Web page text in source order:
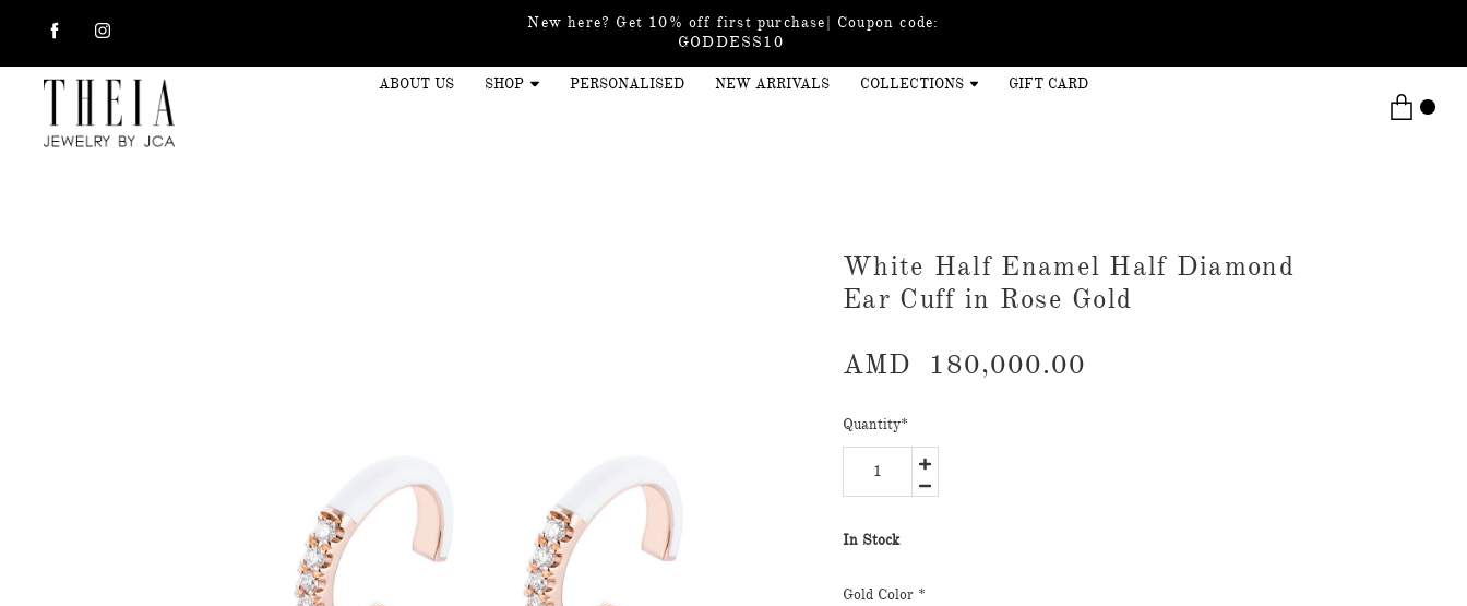
New here? Get 10% off first purchase| Coupon code:
GODDESS10
ABOUT US SHOP PERSONALISED NEW ARRIVALS COLLECTIONS GIFT CARD
White Half Enamel Half Diamond
Ear Cuff in Rose Gold
AMD
180,000.00
Quantity*
In Stock
Gold Color *